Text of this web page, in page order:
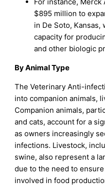
$895 million to
in De Soto,
capacity for
and other biologic
By Animal Type
The Veterinary Anti-
into companion animals,
Companion animals,
and cats, account for a
as owners increasingly
infections. Livestock,
swine, also represent a
due to the need to
involved in food